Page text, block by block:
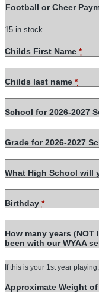
Football or Cheer
15 in stock
Childs First Name *
Childs last name *
School for 2026-2027
Grade for 2026-2027
What High School will
Birthday *
How many years (NOT
been with our WYAA
If this is your 1st year
Approximate Weight